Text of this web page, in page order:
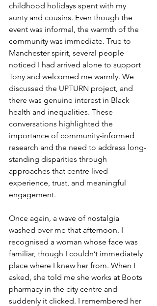
childhood holidays spent with my
aunty and cousins. Even though the
event was informal, the warmth of the
community was immediate. True to
Manchester spirit, several people
noticed I had arrived alone to support
Tony and welcomed me warmly. We
discussed the UPTURN project, and
there was genuine interest in Black
health and inequalities. These
conversations highlighted the
importance of community-informed
research and the need to address long-
standing disparities through
approaches that centre lived
experience, trust, and meaningful
engagement.
Once again, a wave of nostalgia
washed over me that afternoon. I
recognised a woman whose face was
familiar, though I couldn’t immediately
place where I knew her from. When I
asked, she told me she works at Boots
pharmacy in the city centre and
suddenly it clicked. I remembered her